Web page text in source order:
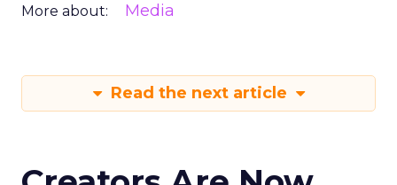
More about: Media
Read the next article